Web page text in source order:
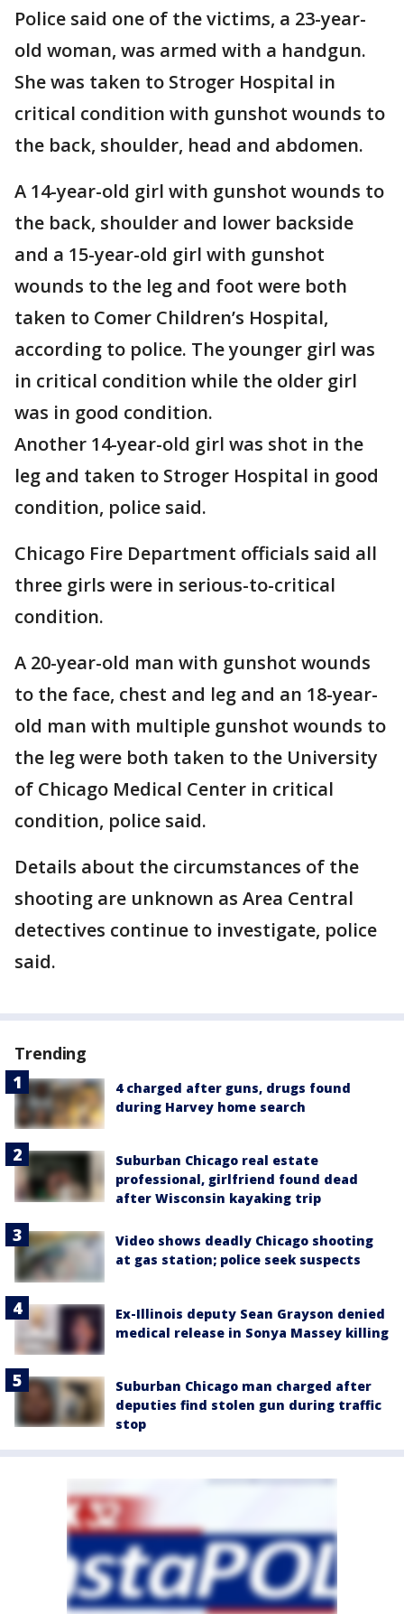
Police said one of the victims, a 23-year-
old woman, was armed with a handgun.
She was taken to Stroger Hospital in
critical condition with gunshot wounds to
the back, shoulder, head and abdomen.
A 14-year-old girl with gunshot wounds to
the back, shoulder and lower backside
and a 15-year-old girl with gunshot
wounds to the leg and foot were both
taken to Comer Children’s Hospital,
according to police. The younger girl was
in critical condition while the older girl
was in good condition.
Another 14-year-old girl was shot in the
leg and taken to Stroger Hospital in good
condition, police said.
Chicago Fire Department officials said all
three girls were in serious-to-critical
condition.
A 20-year-old man with gunshot wounds
to the face, chest and leg and an 18-year-
old man with multiple gunshot wounds to
the leg were both taken to the University
of Chicago Medical Center in critical
condition, police said.
Details about the circumstances of the
shooting are unknown as Area Central
detectives continue to investigate, police
said.
Trending
4 charged after guns, drugs found
during Harvey home search
Suburban Chicago real estate
professional, girlfriend found dead
after Wisconsin kayaking trip
Video shows deadly Chicago shooting
at gas station; police seek suspects
Ex-Illinois deputy Sean Grayson denied
medical release in Sonya Massey killing
Suburban Chicago man charged after
deputies find stolen gun during traffic
stop